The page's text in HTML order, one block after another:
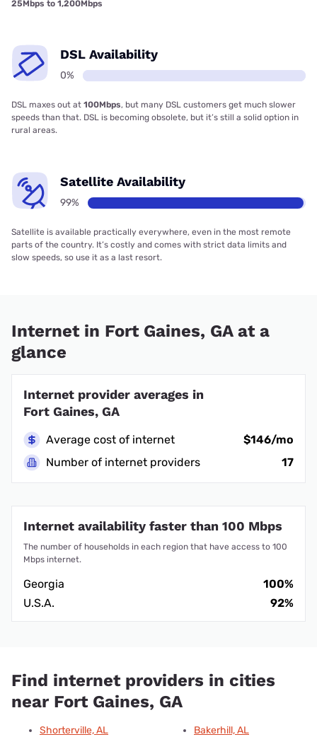
25Mbps to 1,200Mbps
DSL Availability
0%
DSL maxes out at 100Mbps, but many DSL customers get much slower
speeds than that. DSL is becoming obsolete, but it’s still a solid option in
rural areas.
Satellite Availability
99%
Satellite is available practically everywhere, even in the most remote
parts of the country. It’s costly and comes with strict data limits and
slow speeds, so use it as a last resort.
Internet in Fort Gaines, GA at a
glance
Internet provider averages in
Fort Gaines, GA
Average cost of internet
$146/mo
Number of internet providers
17
Internet availability faster than 100 Mbps
The number of households in each region that have access to 100
Mbps internet.
Georgia
100%
U.S.A.
92%
Find internet providers in cities
near Fort Gaines, GA
Shorterville, AL
Bakerhill, AL